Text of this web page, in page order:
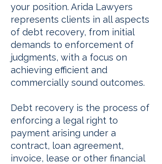
your position. Arida Lawyers
represents clients in all aspects
of debt recovery, from initial
demands to enforcement of
judgments, with a focus on
achieving efficient and
commercially sound outcomes.
Debt recovery is the process of
enforcing a legal right to
payment arising under a
contract, loan agreement,
invoice, lease or other financial